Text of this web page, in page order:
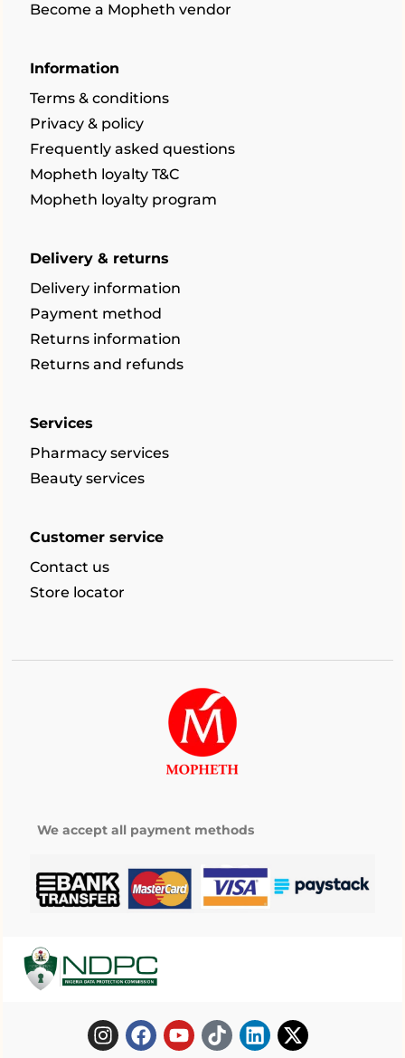
Become a Mopheth vendor
Information
Terms & conditions
Privacy & policy
Frequently asked questions
Mopheth loyalty T&C
Mopheth loyalty program
Delivery & returns
Delivery information
Payment method
Returns information
Returns and refunds
Services
Pharmacy services
Beauty services
Customer service
Contact us
Store locator
We accept all payment methods